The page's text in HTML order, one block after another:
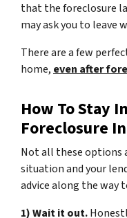
that the foreclosure
may ask you to leave
There are a few
home, even after
How To Stay
Foreclosure
Not all these options
situation and your
advice along the way
1) Wait it out.